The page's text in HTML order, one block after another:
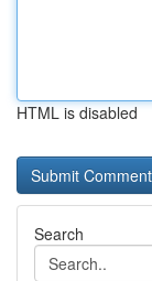
HTML is disabled
Search